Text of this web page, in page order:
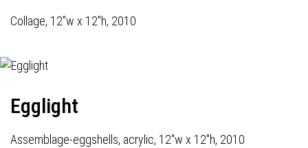
Collage, 12"w x 12"h, 2010
Egglight
Assemblage-eggshells, acrylic, 12"w x 12"h, 2010